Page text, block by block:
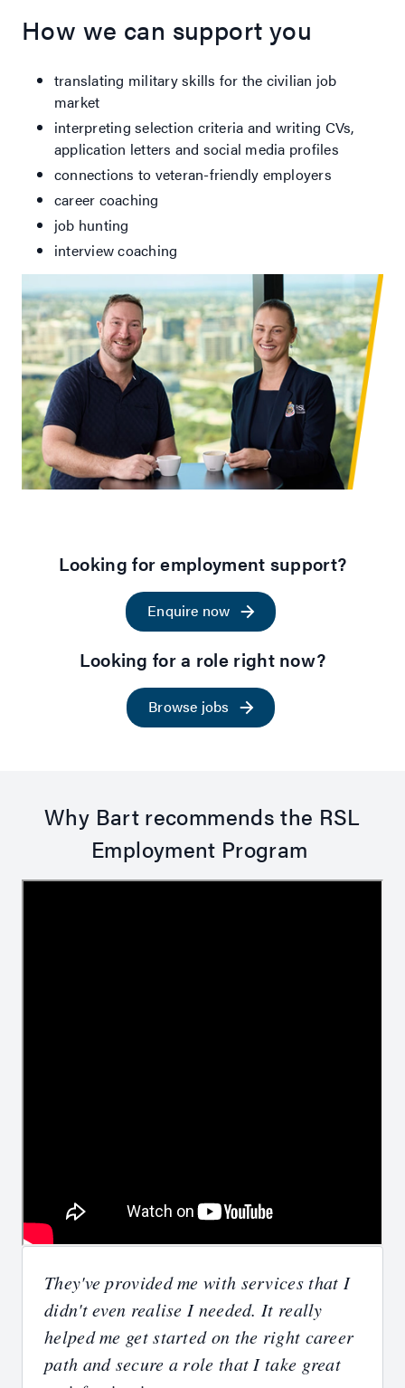
How we can support you
translating military skills for the civilian job
market
interpreting selection criteria and writing CVs,
application letters and social media profiles
connections to veteran-friendly employers
career coaching
job hunting
interview coaching
Looking for employment support?
Enquire now
Looking for a role right now?
Browse jobs
Why Bart recommends the RSL
Employment Program
They've provided me with services that I
didn't even realise I needed. It really
helped me get started on the right career
path and secure a role that I take great